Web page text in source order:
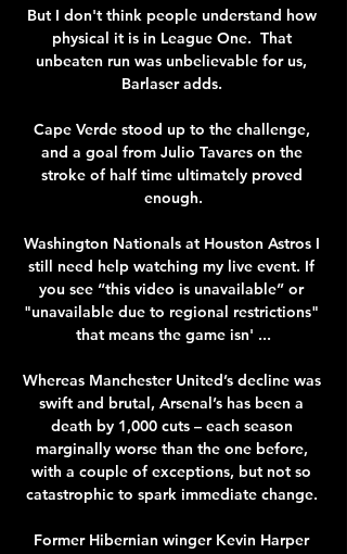
But I don't think people understand how
physical it is in League One.  That
unbeaten run was unbelievable for us,
Barlaser adds.
Cape Verde stood up to the challenge,
and a goal from Julio Tavares on the
stroke of half time ultimately proved
enough.
Washington Nationals at Houston Astros I
still need help watching my live event. If
you see “this video is unavailable” or
"unavailable due to regional restrictions"
that means the game isn' ...
Whereas Manchester United’s decline was
swift and brutal, Arsenal’s has been a
death by 1,000 cuts – each season
marginally worse than the one before,
with a couple of exceptions, but not so
catastrophic to spark immediate change.
Former Hibernian winger Kevin Harper